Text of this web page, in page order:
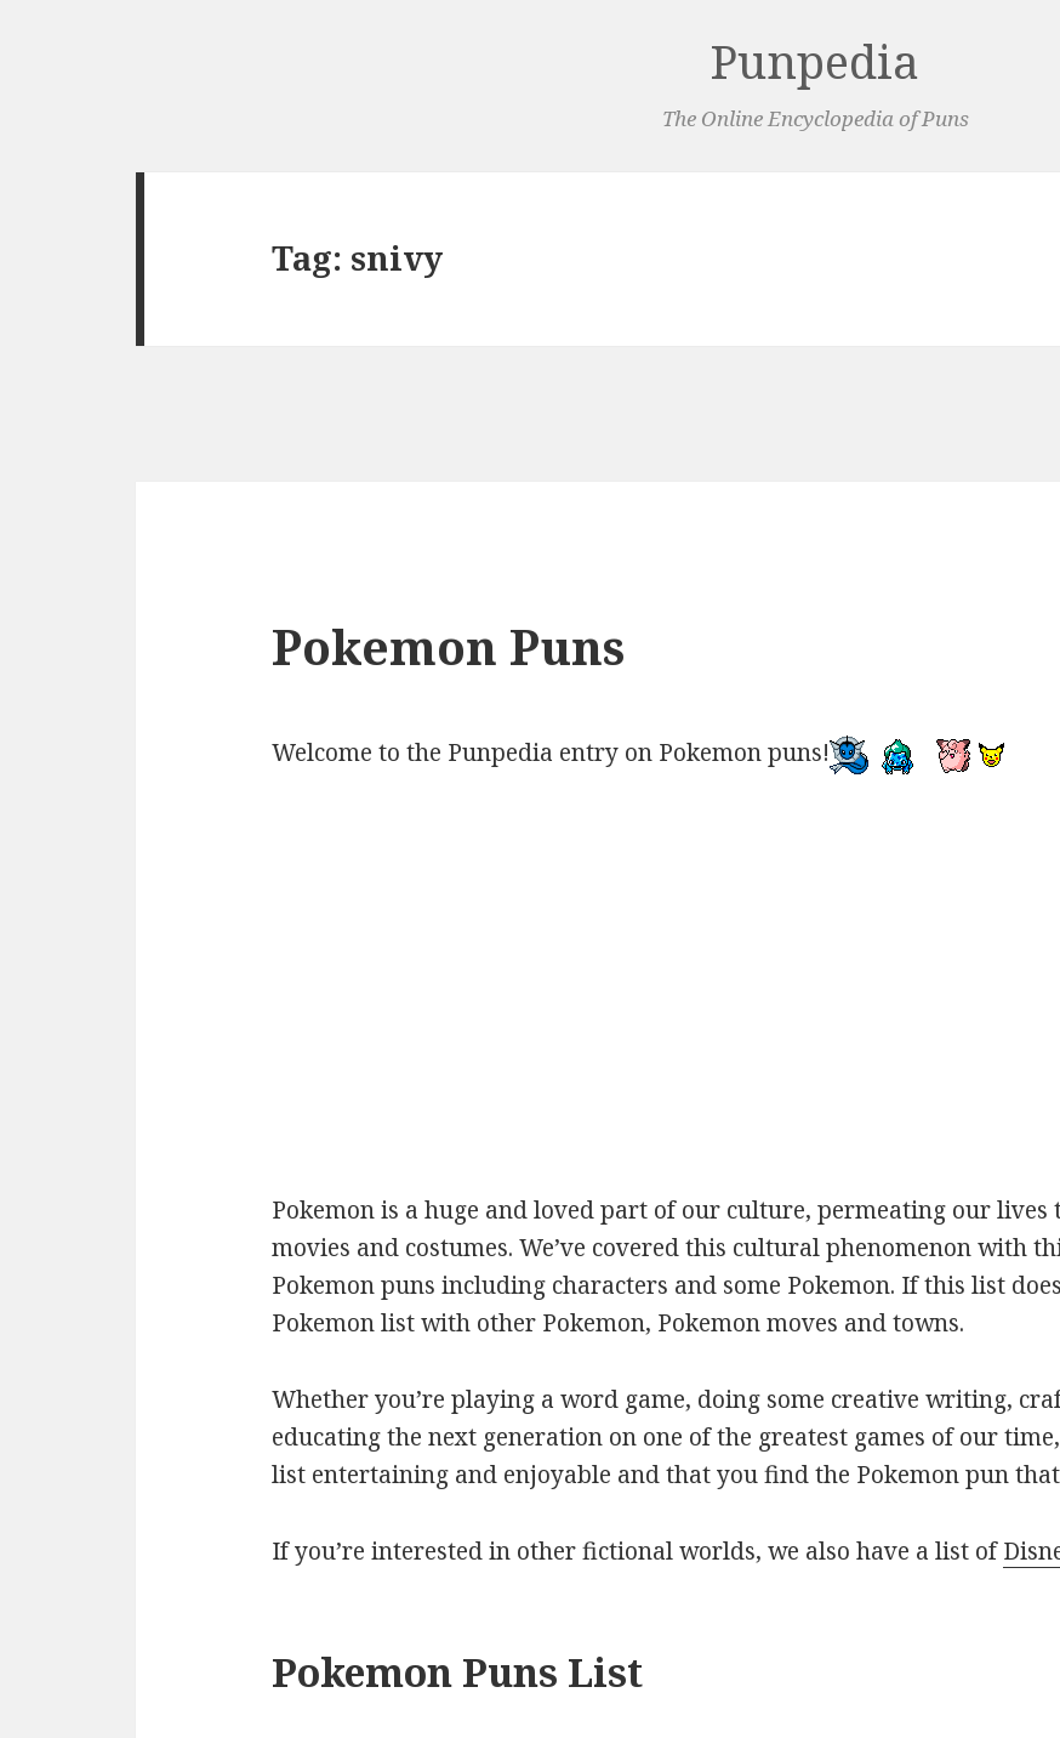
Punpedia
The Online Encyclopedia of Puns
Tag: snivy
Pokemon Puns
Welcome to the Punpedia entry on Pokemon puns!
Pokemon is a huge and loved part of our culture, permeating our lives
movies and costumes. We’ve covered this cultural phenomenon with
Pokemon puns including characters and some Pokemon. If this list
Pokemon list with other Pokemon, Pokemon moves and towns.
Whether you’re playing a word game, doing some creative writing,
educating the next generation on one of the greatest games of our
list entertaining and enjoyable and that you find the Pokemon pun
If you’re interested in other fictional worlds, we also have a list of
Pokemon Puns List